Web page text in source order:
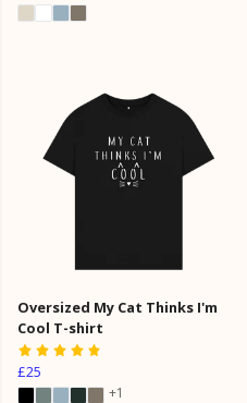
Oversized My Cat Thinks I'm
Cool T-shirt
£25
+1